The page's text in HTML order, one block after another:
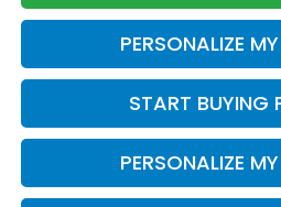
PERSONALIZE
START BUYING
PERSONALIZE